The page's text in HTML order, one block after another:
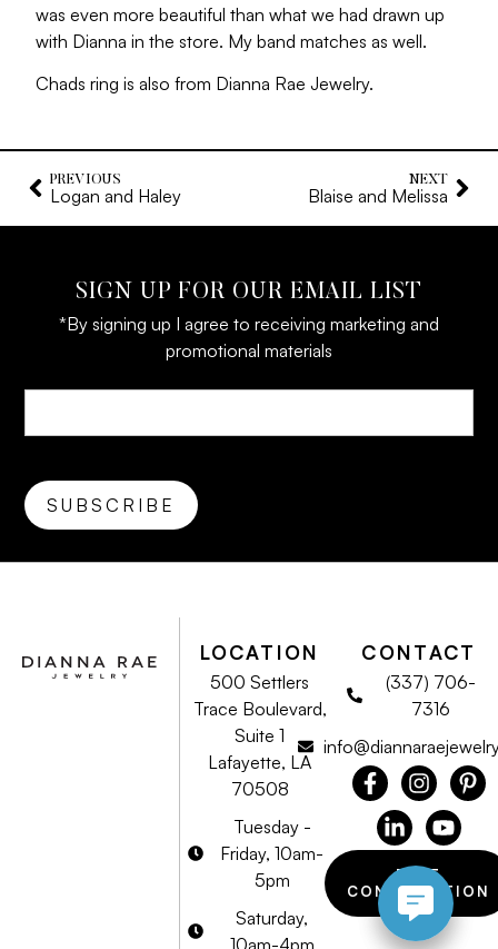
was even more beautiful than what we had drawn up
with Dianna in the store. My band matches as well.
Chads ring is also from Dianna Rae Jewelry.
PREVIOUS
Logan and Haley
NEXT
Blaise and Melissa
SIGN UP FOR OUR EMAIL LIST
*By signing up I agree to receiving marketing and
promotional materials
LOCATION
500 Settlers
Trace Boulevard,
Suite 1
Lafayette, LA
70508
Tuesday -
Friday, 10am-
5pm
Saturday,
10am-4pm
CONTACT
(337) 706-
7316
FREE
CONSULTATION